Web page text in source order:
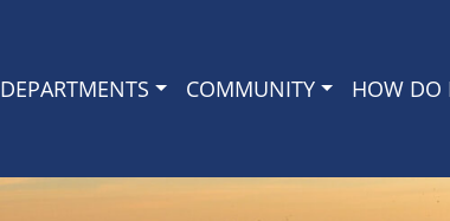
DEPARTMENTS COMMUNITY HOW DO